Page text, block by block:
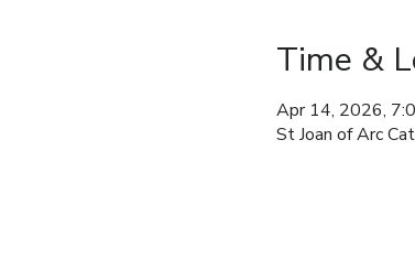
Time &
Apr 14, 2026,
St Joan of Arc